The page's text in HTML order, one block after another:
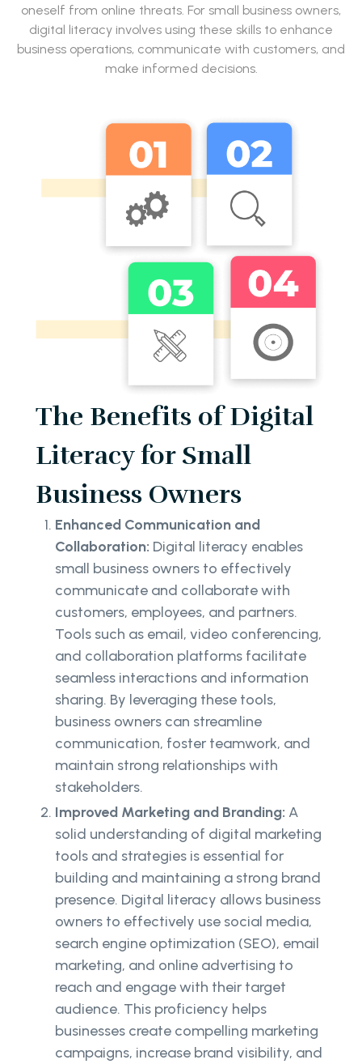
oneself from online threats. For small business owners,
digital literacy involves using these skills to enhance
business operations, communicate with customers, and
make informed decisions.
The Benefits of Digital
Literacy for Small
Business Owners
Enhanced Communication and
Collaboration: Digital literacy enables
small business owners to effectively
communicate and collaborate with
customers, employees, and partners.
Tools such as email, video conferencing,
and collaboration platforms facilitate
seamless interactions and information
sharing. By leveraging these tools,
business owners can streamline
communication, foster teamwork, and
maintain strong relationships with
stakeholders.
Improved Marketing and Branding: A
solid understanding of digital marketing
tools and strategies is essential for
building and maintaining a strong brand
presence. Digital literacy allows business
owners to effectively use social media,
search engine optimization (SEO), email
marketing, and online advertising to
reach and engage with their target
audience. This proficiency helps
businesses create compelling marketing
campaigns, increase brand visibility, and